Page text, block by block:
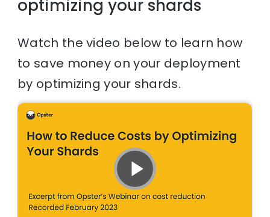
optimizing your shards
Watch the video below to learn how
to save money on your deployment
by optimizing your shards.